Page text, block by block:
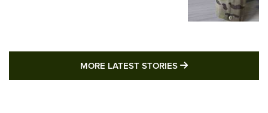
MORE LATEST STORIES MORE LATEST